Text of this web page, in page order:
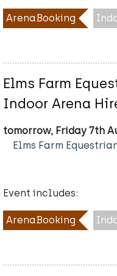
ArenaBooking
Elms Farm
Indoor Arena
tomorrow, Friday 7th
Elms Farm
Event includes:
ArenaBooking